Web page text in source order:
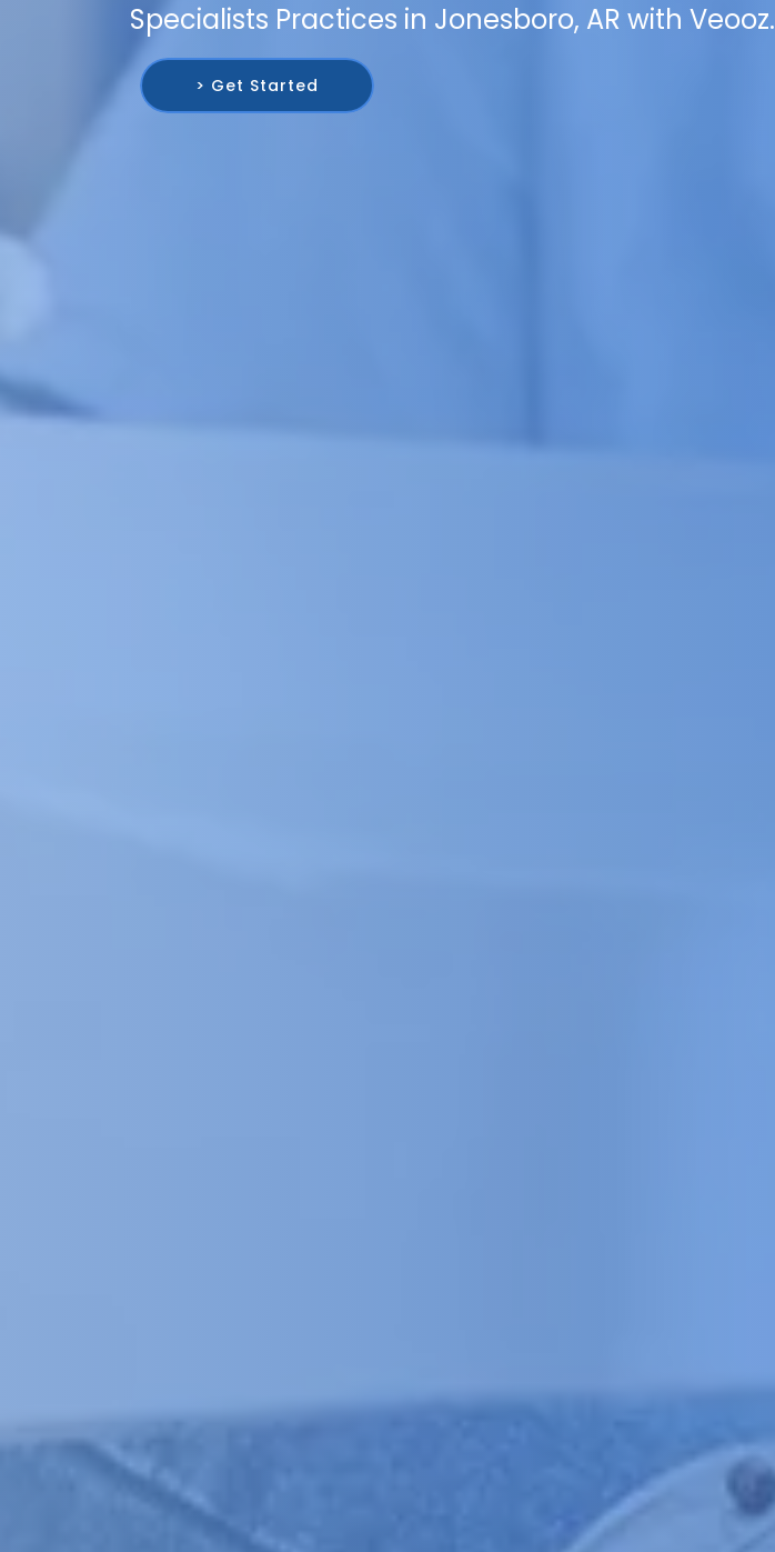
Specialists Practices in Jonesboro, AR with Veooz.
> Get Started